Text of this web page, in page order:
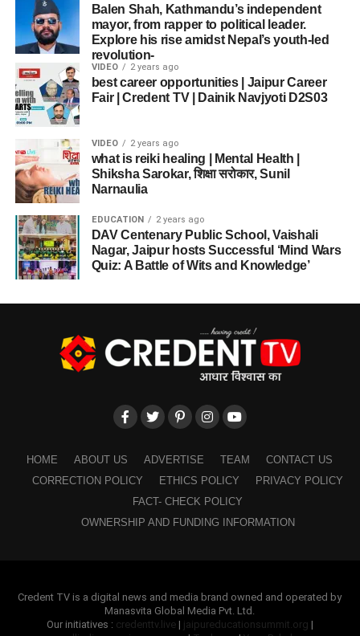
Balen Shah, Kathmandu’s independent
mayor, from rapper to political leader.
Explore his rise amidst Nepal’s youth-led
revolution-
VIDEO 2 years ago
best career opportunities | Jaipur Career
Fair | Credent TV | Dainik Navjyoti D2S03
VIDEO 2 years ago
what is reiki healing | Mental Health |
Shiksha Sarokar, शिक्षा सरोकार, Sunil
Narnaulia
EDUCATION 2 years ago
DAV Centenary Public School, Vaishali
Nagar, Jaipur hosts Successful ‘Mind Wars
Quiz: A Battle of Wits and Knowledge’
HOME ABOUT US ADVERTISE TEAM
CONTACT US
CORRECTION POLICY
ETHICS POLICY
PRIVACY POLICY
FACT- CHECK POLICY
OWNERSHIP AND FUNDING INFORMATION
Credent TV is a digital news and media brand owned and operated by
Manasvita Global Media Pvt. Ltd.
Our initiatives : credenttv.live | jaipureducationsummit.org |